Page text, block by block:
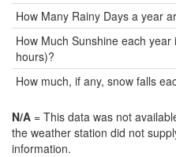
How Many Rainy Days a year
How Much Sunshine each
hours)?
How much, if any, snow falls
N/A = This data was not
the weather station did not
information.